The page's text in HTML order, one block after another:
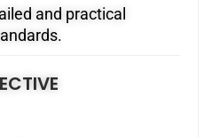
and practical